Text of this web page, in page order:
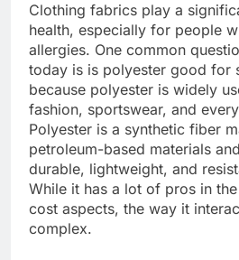
Clothing fabrics play a
health, especially for people
allergies. One common
today is is polyester good for
because polyester is widely
fashion, sportswear, and
Polyester is a synthetic fiber
petroleum-based materials
durable, lightweight, and
While it has a lot of pros in
cost aspects, the way it
complex.